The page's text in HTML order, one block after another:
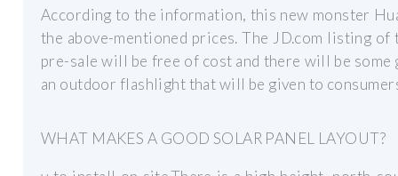
According to the information, this new monster
the above-mentioned prices. The JD.com listing
pre-sale will be free of cost and there will be
an outdoor flashlight that will be given to
WHAT MAKES A GOOD SOLAR PANEL LAYOUT?